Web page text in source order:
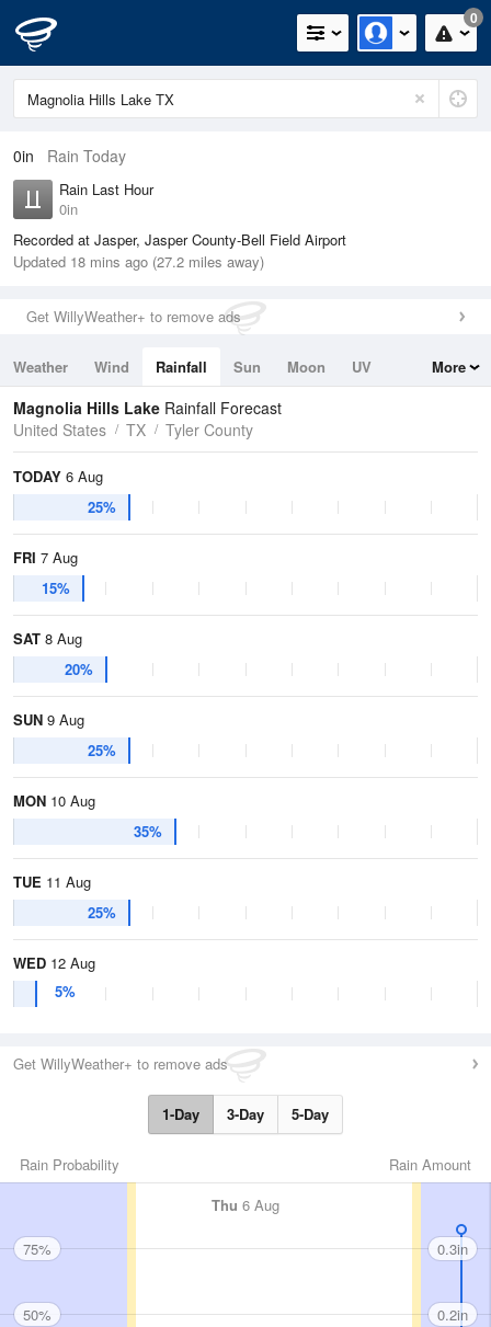
0
0in Rain Today
Rain Last Hour
0in
Recorded at Jasper, Jasper County-Bell Field Airport
Updated 18 mins ago (27.2 miles away)
Get WillyWeather+ to remove ads
Weather Wind Rainfall Sun Moon
UV
Tides
Swell
More
Magnolia Hills Lake Rainfall Forecast
United States
TX Tyler County
TODAY 6 Aug
25%
FRI 7 Aug
15%
SAT 8 Aug
20%
SUN 9 Aug
25%
MON 10 Aug
35%
TUE 11 Aug
25%
WED 12 Aug
5%
Get WillyWeather+ to remove ads
1-Day 3-Day 5-Day
Rain Amount
Rain Probability
Thu 6 Aug
75%
50%
0.3in
0.2in